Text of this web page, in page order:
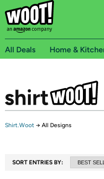
All Deals Home &
Shirt.Woot → All Designs
SORT ENTRIES BY: